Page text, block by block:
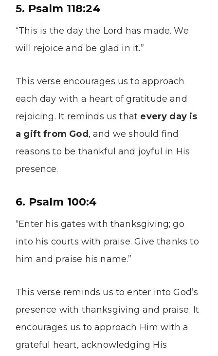
5. Psalm 118:24
“This is the day the Lord has made. We
will rejoice and be glad in it.”
This verse encourages us to approach
each day with a heart of gratitude and
rejoicing. It reminds us that every day is
a gift from God, and we should find
reasons to be thankful and joyful in His
presence.
6. Psalm 100:4
“Enter his gates with thanksgiving; go
into his courts with praise. Give thanks to
him and praise his name.”
This verse reminds us to enter into God’s
presence with thanksgiving and praise. It
encourages us to approach Him with a
grateful heart, acknowledging His